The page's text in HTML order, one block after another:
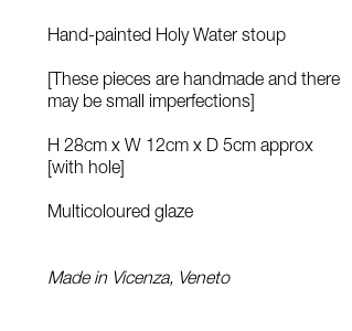
Hand-painted Holy Water stoup
[These pieces are handmade and there
may be small imperfections]
H 28cm x W 12cm x D 5cm approx
[with hole]
Multicoloured glaze
Made in Vicenza, Veneto